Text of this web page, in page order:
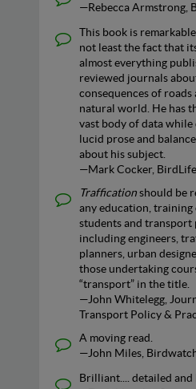
—Rebecca Armstrong,
This book is
not least the fact that
almost everything
reviewed journals
consequences of
natural world. He has
vast body of data
lucid prose and
about his subject.
—Mark Cocker, BirdLife
Trafficationshould be
any education,
students and transport
including engineers,
planners, urban
those undertaking
“transport” in the title.
—John Whitelegg,
Transport Policy &
A moving read.
—John Miles,
Brilliant.... detailed